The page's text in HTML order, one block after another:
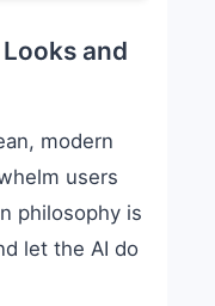
and
modern
users
philosophy is
let the AI do